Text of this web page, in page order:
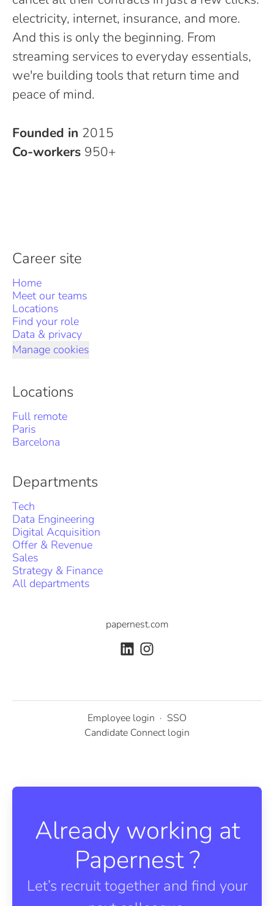
electricity, internet, insurance, and more.
And this is only the beginning. From
streaming services to everyday essentials,
we're building tools that return time and
peace of mind.
Founded in 2015
Co-workers 950+
Career site
Home
Meet our teams
Locations
Find your role
Data & privacy
Manage cookies
Locations
Full remote
Paris
Barcelona
Departments
Tech
Data Engineering
Digital Acquisition
Offer & Revenue
Sales
Strategy & Finance
All departments
papernest.com
Employee login · SSO
Candidate Connect login
Already working at
Papernest ?
Let’s recruit together and find your